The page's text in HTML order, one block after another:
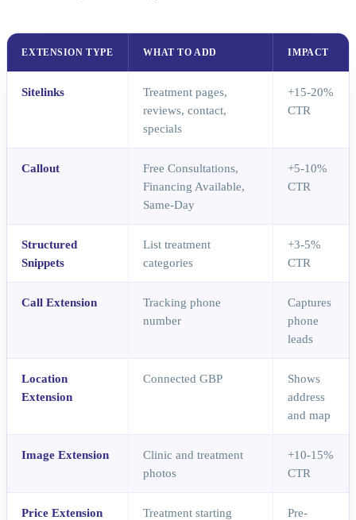
EXTENSION TYPE WHAT TO ADD IMPACT
Sitelinks
Treatment pages,
reviews, contact,
specials
+15-20%
CTR
Callout
Free Consultations,
Financing Available,
Same-Day
+5-10%
CTR
Structured
Snippets
List treatment
categories
+3-5%
CTR
Call Extension
Tracking phone
number
Captures
phone
leads
Location
Extension
Connected GBP
Shows
address
and map
Image Extension
Clinic and treatment
photos
+10-15%
CTR
Price Extension
Treatment starting
Pre-